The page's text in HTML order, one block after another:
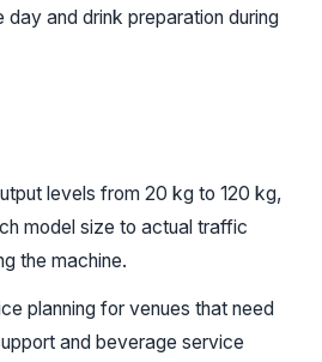
day and drink preparation during
levels from 20 kg to 120 kg,
model size to actual traffic
the machine.
planning for venues that need
and beverage service